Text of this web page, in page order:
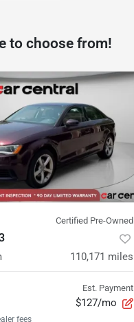
to choose from!
Certified Pre-Owned
110,171 miles
Est. Payment
$127/mo